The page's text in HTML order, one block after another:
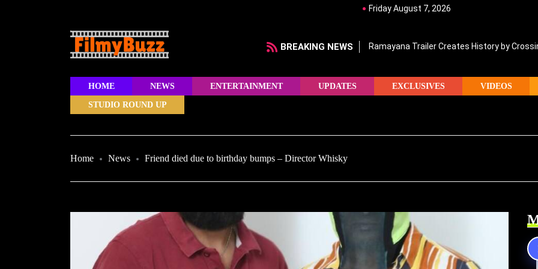
Friday August 7, 2026
BREAKING NEWS Ramayana Trailer Creates History by
HOME NEWS ENTERTAINMENT UPDATES EXCLUSIVES VIDEOS
STUDIO ROUND UP
Home News Friend died due to birthday bumps – Director Whisky